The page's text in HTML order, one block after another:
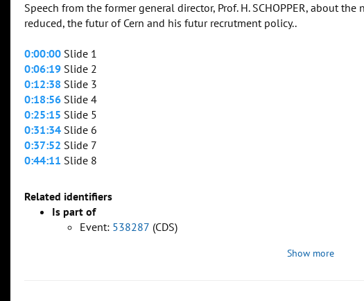
Speech from the former general director, Prof. H. SCHOPPER, about
reduced, the futur of Cern and his futur recrutment policy..
0:00:00 Slide 1
0:06:19 Slide 2
0:12:38 Slide 3
0:18:56 Slide 4
0:25:15 Slide 5
0:31:34 Slide 6
0:37:52 Slide 7
0:44:11 Slide 8
Related identifiers
Is part of
Event: 538287 (CDS)
Show more